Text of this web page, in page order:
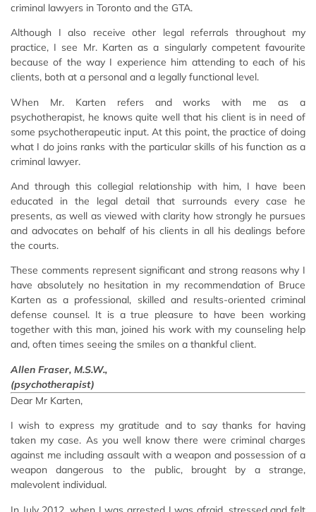
criminal lawyers in Toronto and the GTA.
Although I also receive other legal referrals throughout my
practice, I see Mr. Karten as a singularly competent favourite
because of the way I experience him attending to each of his
clients, both at a personal and a legally functional level.
When Mr. Karten refers and works with me as a
psychotherapist, he knows quite well that his client is in need of
some psychotherapeutic input. At this point, the practice of doing
what I do joins ranks with the particular skills of his function as a
criminal lawyer.
And through this collegial relationship with him, I have been
educated in the legal detail that surrounds every case he
presents, as well as viewed with clarity how strongly he pursues
and advocates on behalf of his clients in all his dealings before
the courts.
These comments represent significant and strong reasons why I
have absolutely no hesitation in my recommendation of Bruce
Karten as a professional, skilled and results-oriented criminal
defense counsel. It is a true pleasure to have been working
together with this man, joined his work with my counseling help
and, often times seeing the smiles on a thankful client.
Allen Fraser, M.S.W.,
(psychotherapist)
Dear Mr Karten,
I wish to express my gratitude and to say thanks for having
taken my case. As you well know there were criminal charges
against me including assault with a weapon and possession of a
weapon dangerous to the public, brought by a strange,
malevolent individual.